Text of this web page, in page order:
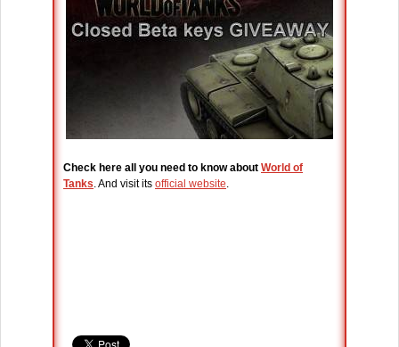
Check here all you need to know about World of
Tanks. And visit its official website.